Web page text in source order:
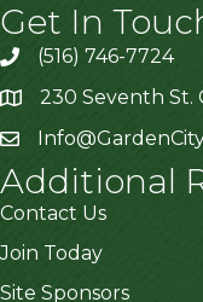
Get In
(516) 746-7724
230 Seventh St.
Additional
Contact Us
Join Today
Site Sponsors